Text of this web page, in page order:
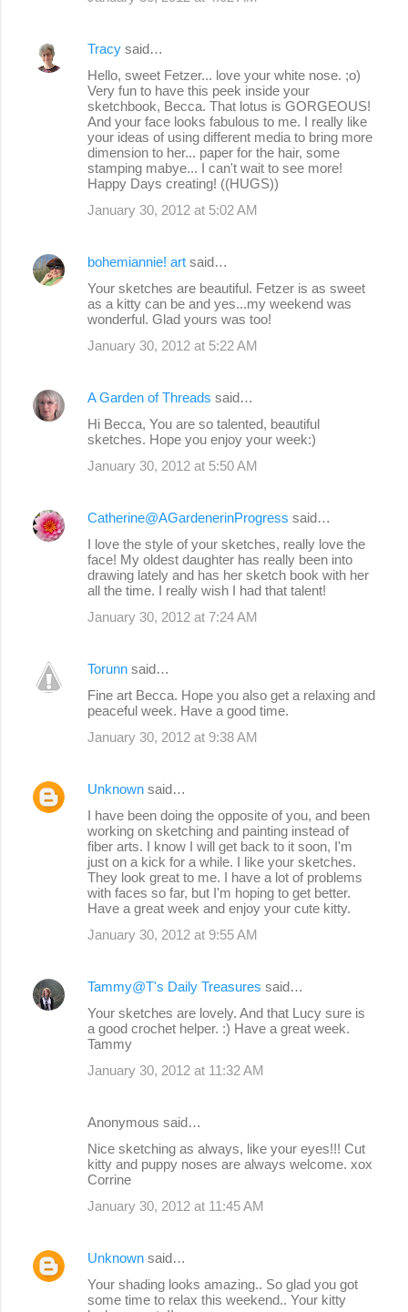
Tracy said…
Hello, sweet Fetzer... love your white nose. ;o)
Very fun to have this peek inside your
sketchbook, Becca. That lotus is GORGEOUS!
And your face looks fabulous to me. I really like
your ideas of using different media to bring more
dimension to her... paper for the hair, some
stamping mabye... I can't wait to see more!
Happy Days creating! ((HUGS))
January 30, 2012 at 5:02 AM
bohemiannie! art said…
Your sketches are beautiful. Fetzer is as sweet
as a kitty can be and yes...my weekend was
wonderful. Glad yours was too!
January 30, 2012 at 5:22 AM
A Garden of Threads said…
Hi Becca, You are so talented, beautiful
sketches. Hope you enjoy your week:)
January 30, 2012 at 5:50 AM
Catherine@AGardenerinProgress said…
I love the style of your sketches, really love the
face! My oldest daughter has really been into
drawing lately and has her sketch book with her
all the time. I really wish I had that talent!
January 30, 2012 at 7:24 AM
Torunn said…
Fine art Becca. Hope you also get a relaxing and
peaceful week. Have a good time.
January 30, 2012 at 9:38 AM
Unknown said…
I have been doing the opposite of you, and been
working on sketching and painting instead of
fiber arts. I know I will get back to it soon, I'm
just on a kick for a while. I like your sketches.
They look great to me. I have a lot of problems
with faces so far, but I'm hoping to get better.
Have a great week and enjoy your cute kitty.
January 30, 2012 at 9:55 AM
Tammy@T's Daily Treasures said…
Your sketches are lovely. And that Lucy sure is
a good crochet helper. :) Have a great week.
Tammy
January 30, 2012 at 11:32 AM
Anonymous said…
Nice sketching as always, like your eyes!!! Cut
kitty and puppy noses are always welcome. xox
Corrine
January 30, 2012 at 11:45 AM
Unknown said…
Your shading looks amazing.. So glad you got
some time to relax this weekend.. Your kitty